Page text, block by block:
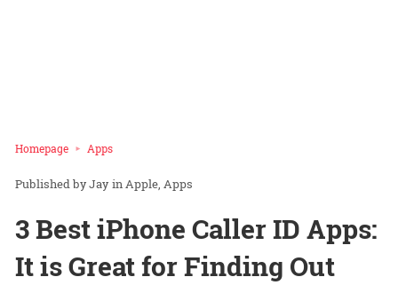
Homepage Apps
Jay inApple Apps
3 Best iPhone Caller ID Apps:
It is Great for Finding Out